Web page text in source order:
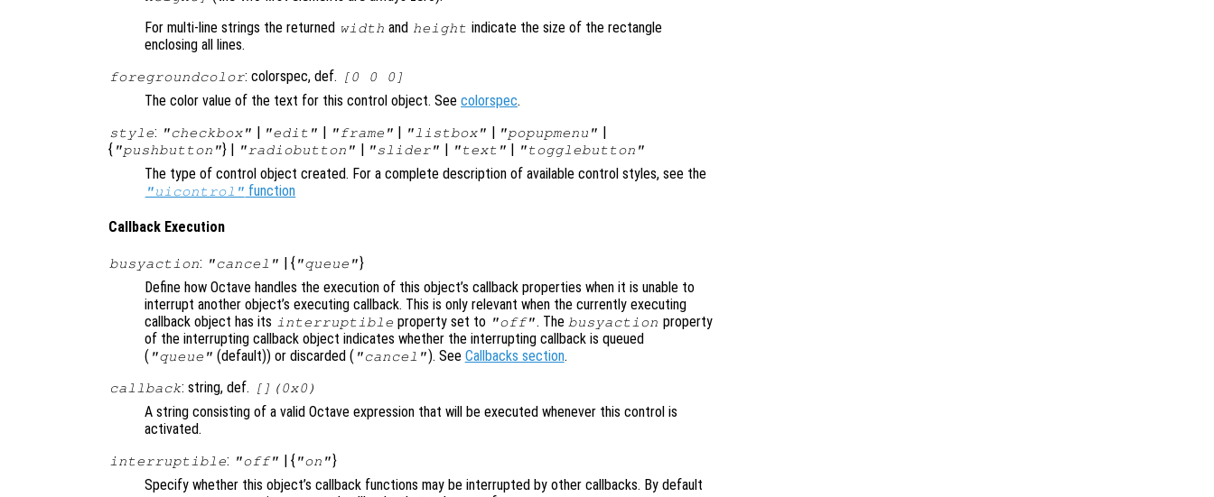
For multi-line strings the returned width and height indicate the size of the rectangle
enclosing all lines.
foregroundcolor: colorspec, def. [0 0 0]
The color value of the text for this control object. See colorspec.
style: "checkbox" | "edit" | "frame" | "listbox" | "popupmenu" |
{ "pushbutton"} | "radiobutton" | "slider" | "text" | "togglebutton"
The type of control object created. For a complete description of available control styles, see the
"uicontrol" function
Callback Execution
busyaction: "cancel" | { "queue"}
Define how Octave handles the execution of this object’s callback properties when it is unable to
interrupt another object’s executing callback. This is only relevant when the currently executing
callback object has its interruptible property set to "off". The busyaction property
of the interrupting callback object indicates whether the interrupting callback is queued
( "queue" (default)) or discarded ( "cancel"). See Callbacks section.
callback: string, def. [](0x0)
A string consisting of a valid Octave expression that will be executed whenever this control is
activated.
interruptible: "off" | { "on"}
Specify whether this object’s callback functions may be interrupted by other callbacks. By default